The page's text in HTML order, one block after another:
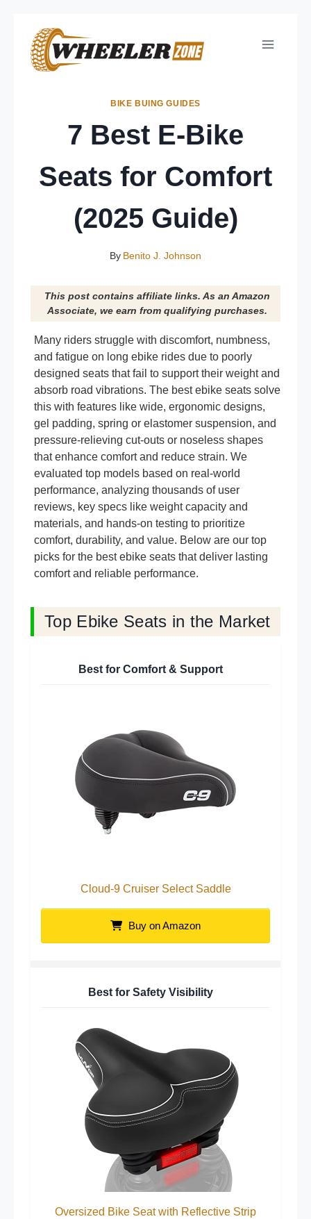
content
BIKE BUING GUIDES
7 Best E-Bike
Seats for Comfort
(2025 Guide)
By Benito J. Johnson
This post contains affiliate links. As an Amazon
Associate, we earn from qualifying purchases.
Many riders struggle with discomfort, numbness,
and fatigue on long ebike rides due to poorly
designed seats that fail to support their weight and
absorb road vibrations. The best ebike seats solve
this with features like wide, ergonomic designs,
gel padding, spring or elastomer suspension, and
pressure-relieving cut-outs or noseless shapes
that enhance comfort and reduce strain. We
evaluated top models based on real-world
performance, analyzing thousands of user
reviews, key specs like weight capacity and
materials, and hands-on testing to prioritize
comfort, durability, and value. Below are our top
picks for the best ebike seats that deliver lasting
comfort and reliable performance.
Top Ebike Seats in the Market
Best for Comfort & Support
Cloud-9 Cruiser Select Saddle
Buy on Amazon
Best for Safety Visibility
Oversized Bike Seat with Reflective Strip